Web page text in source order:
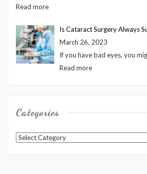
Read more
Is Cataract Surgery Always
March 26, 2023
If you have bad eyes, you
Read more
Categories
Categories